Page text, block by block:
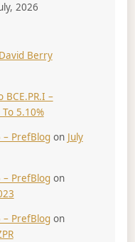
2026
David Berry
BCE.PR.I –
To 5.10%
– PrefBlogon July
– PrefBlogon
– PrefBlogon